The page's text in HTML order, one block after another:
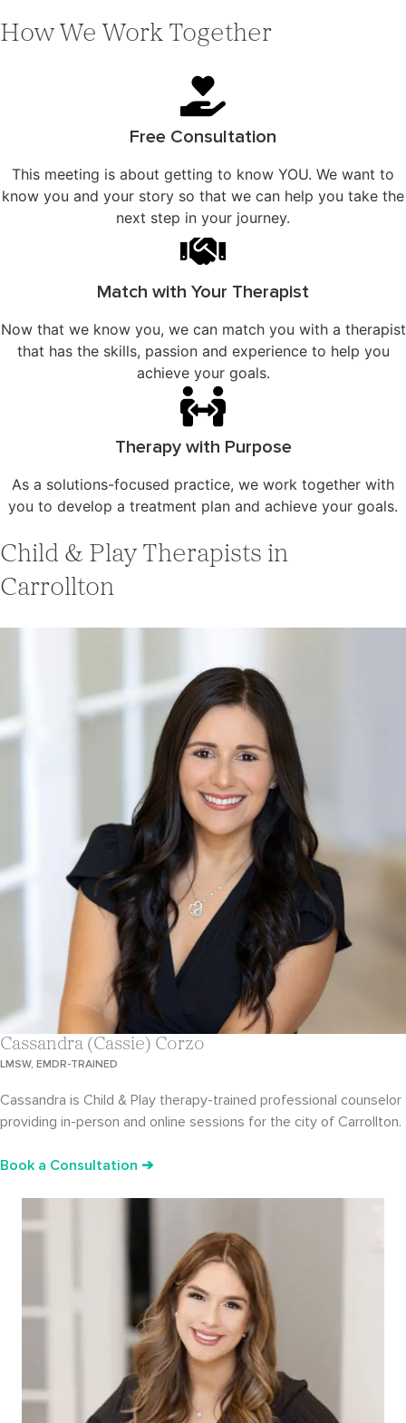
How We Work Together
Free Consultation
This meeting is about getting to know YOU. We want to
know you and your story so that we can help you take the
next step in your journey.
Match with Your Therapist
Now that we know you, we can match you with a therapist
that has the skills, passion and experience to help you
achieve your goals.
Therapy with Purpose
As a solutions-focused practice, we work together with
you to develop a treatment plan and achieve your goals.
Child & Play Therapists in
Carrollton
Cassandra (Cassie) Corzo
LMSW, EMDR-TRAINED
Cassandra is Child & Play therapy-trained professional counselor
providing in-person and online sessions for the city of Carrollton.
Book a Consultation ➔